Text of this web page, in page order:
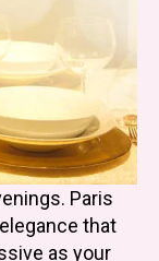
Paris
that
as your